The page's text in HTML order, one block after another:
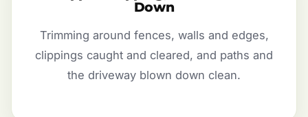
Down
Trimming around fences, walls and edges,
clippings caught and cleared, and paths and
the driveway blown down clean.